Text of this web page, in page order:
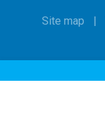
Site map